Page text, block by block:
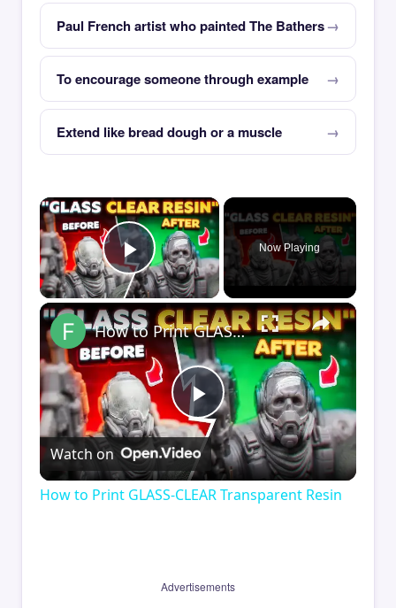
Paul French artist who painted The Bathers
To encourage someone through example
Extend like bread dough or a muscle
×
Play Video
Now Playing
×
Play
Video
How to Print GLASS-CLEAR Transparent Resin
Watch on
How to Print GLASS-CLEAR Transparent Resin
Advertisements